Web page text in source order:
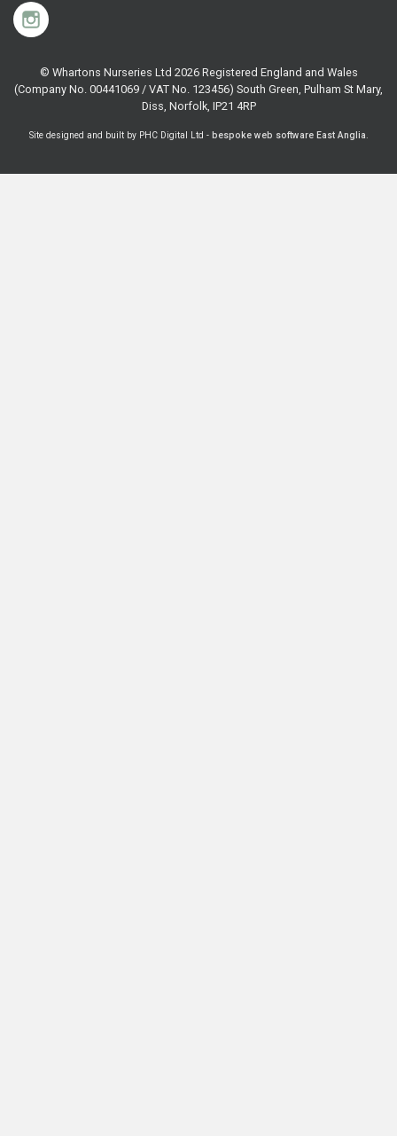
© Whartons Nurseries Ltd 2026 Registered England and Wales
(Company No. 00441069 / VAT No. 123456) South Green, Pulham St Mary,
Diss, Norfolk, IP21 4RP
Site designed and built by PHC Digital Ltd - bespoke web software East Anglia.